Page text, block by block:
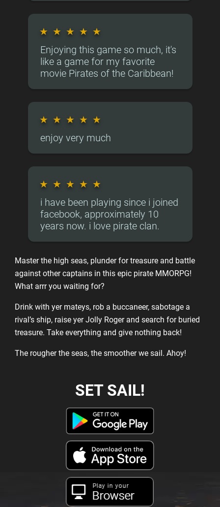
★ ★ ★ ★ ★
Enjoying this game so much, it's
like a game for my favorite
movie Pirates of the Caribbean!
★ ★ ★ ★ ★
enjoy very much
★ ★ ★ ★ ★
i have been playing since i joined
facebook, approximately 10
years now. i love pirate clan.
Master the high seas, plunder for treasure and battle
against other captains in this epic pirate MMORPG!
What arrr you waiting for?
Drink with yer mateys, rob a buccaneer, sabotage a
rival’s ship, raise yer Jolly Roger and search for buried
treasure. Take everything and give nothing back!
The rougher the seas, the smoother we sail. Ahoy!
SET SAIL!
Play in your
Browser